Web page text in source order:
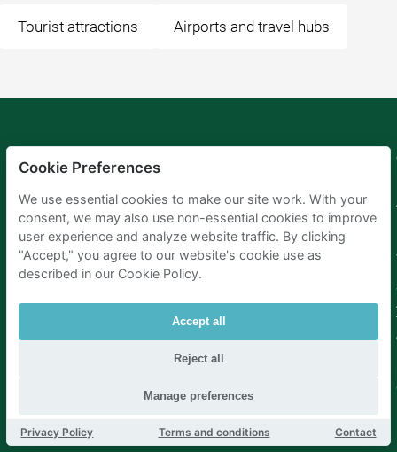
Tourist attractions Airports and travel hubs
English
Spanish
French
Italian
Cookie Preferences
We use essential cookies to make our site work. With your
consent, we may also use non-essential cookies to improve
user experience and analyze website traffic. By clicking
"Accept," you agree to our website's cookie use as
described in our Cookie Policy.
Accept all
Reject all
Manage preferences
Privacy Policy Terms and conditions Contact